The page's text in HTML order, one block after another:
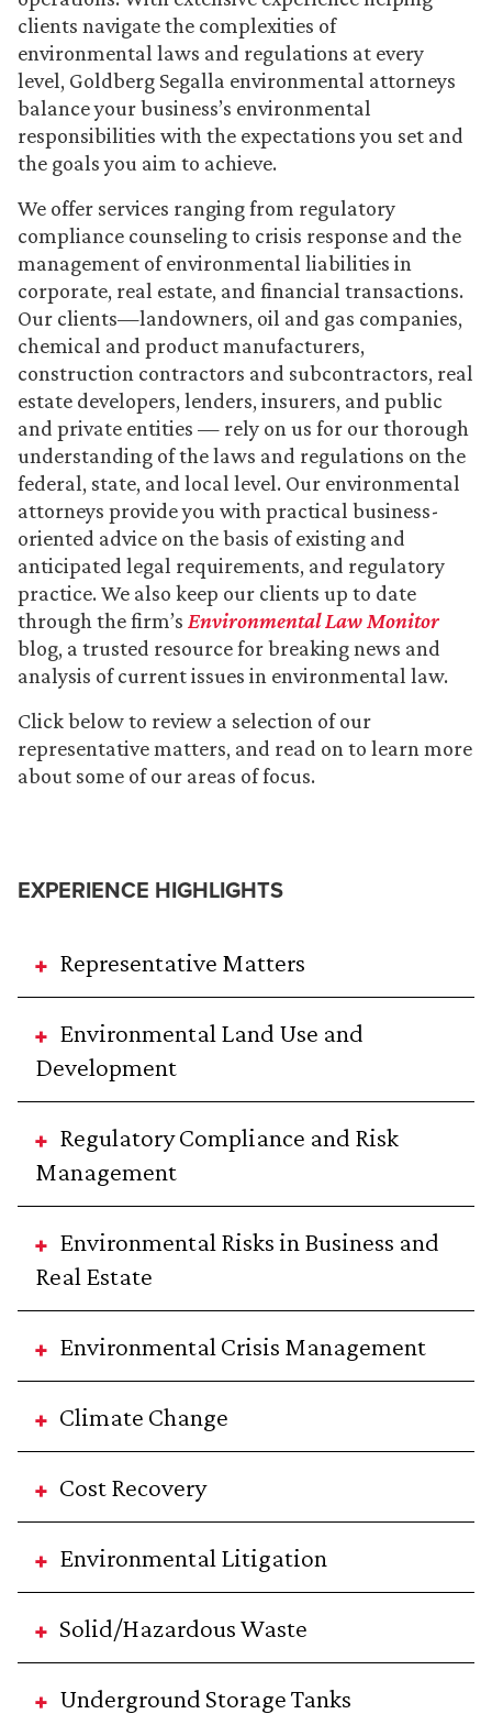
clients navigate the complexities of
environmental laws and regulations at every
level, Goldberg Segalla environmental attorneys
balance your business’s environmental
responsibilities with the expectations you set and
the goals you aim to achieve.
We offer services ranging from regulatory
compliance counseling to crisis response and the
management of environmental liabilities in
corporate, real estate, and financial transactions.
Our clients—landowners, oil and gas companies,
chemical and product manufacturers,
construction contractors and subcontractors, real
estate developers, lenders, insurers, and public
and private entities — rely on us for our thorough
understanding of the laws and regulations on the
federal, state, and local level. Our environmental
attorneys provide you with practical business-
oriented advice on the basis of existing and
anticipated legal requirements, and regulatory
practice. We also keep our clients up to date
through the firm’s Environmental Law Monitor
blog, a trusted resource for breaking news and
analysis of current issues in environmental law.
Click below to review a selection of our
representative matters, and read on to learn more
about some of our areas of focus.
EXPERIENCE HIGHLIGHTS
Representative Matters
Environmental Land Use and
Development
Regulatory Compliance and Risk
Management
Environmental Risks in Business and
Real Estate
Environmental Crisis Management
Climate Change
Cost Recovery
Environmental Litigation
Solid/Hazardous Waste
Underground Storage Tanks